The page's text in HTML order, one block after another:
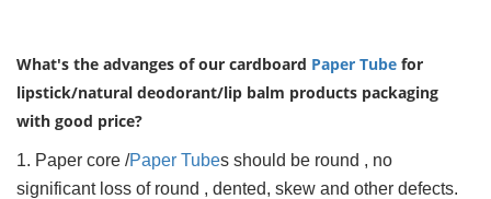
What's the advanges of our cardboard Paper Tube for
lipstick/natural deodorant/lip balm products packaging
with good price?
1. Paper core /Paper Tubes should be round , no
significant loss of round , dented, skew and other defects.